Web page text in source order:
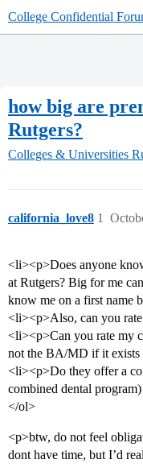
College Confidential
how big are
Rutgers?
Colleges & Universities
california_love8 1
<li><p>Does anyone
at Rutgers? Big for me
know me on a first name
<li><p>Also, can you
<li><p>Can you rate my
not the BA/MD if it
<li><p>Do they offer a
combined dental
</ol>
<p>btw, do not feel
dont have time, but I’d